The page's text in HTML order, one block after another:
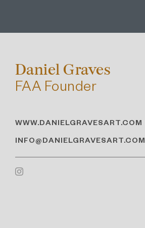
Daniel Graves
FAA Founder
WWW.DANIELGRAVESART.COM
INFO@DANIELGRAVESART.COM